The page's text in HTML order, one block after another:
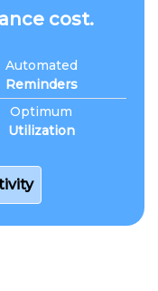
cost.
Automated
Reminders
Optimum
Utilization